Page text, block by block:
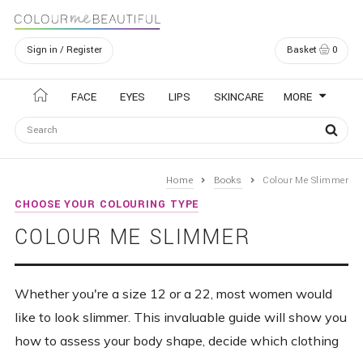
Basket 0
Sign in / Register
FACE EYES LIPS SKINCARE MORE
Home Books Colour Me Slimmer
CHOOSE YOUR COLOURING TYPE
COLOUR ME SLIMMER
Whether you're a size 12 or a 22, most women would
like to look slimmer. This invaluable guide will show you
how to assess your body shape, decide which clothing